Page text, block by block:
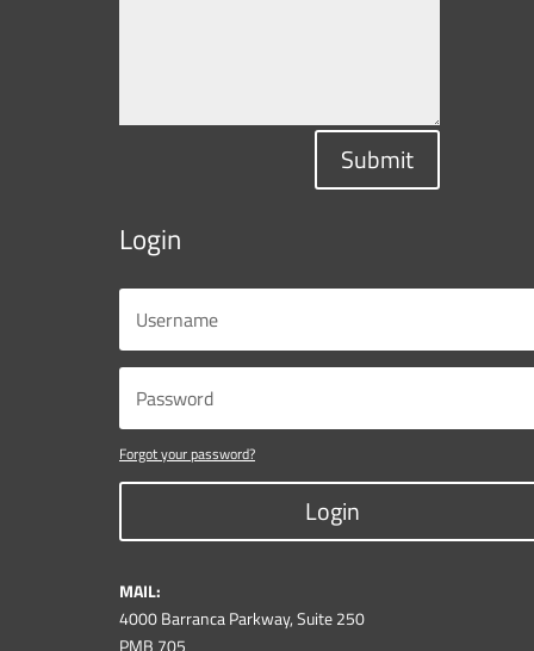
Submit
Login
Forgot your password?
Login
MAIL:
4000 Barranca Parkway, Suite 250